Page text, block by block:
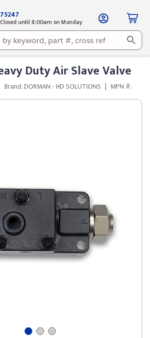
75247
Closed until 8:00am on Monday
Duty Air Slave Valve
Brand: DORMAN - HD SOLUTIONS | MPN #: